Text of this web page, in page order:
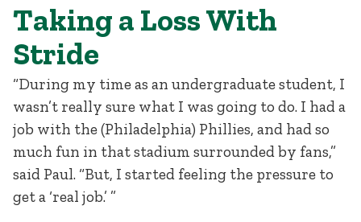
Taking a Loss With
Stride
“During my time as an undergraduate student, I
wasn’t really sure what I was going to do. I had a
job with the (Philadelphia) Phillies, and had so
much fun in that stadium surrounded by fans,”
said Paul. “But, I started feeling the pressure to
get a ‘real job.’ ”